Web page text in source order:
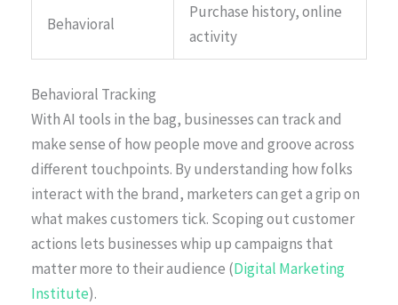
Behavioral
Purchase history, online
activity
Behavioral Tracking
With AI tools in the bag, businesses can track and
make sense of how people move and groove across
different touchpoints. By understanding how folks
interact with the brand, marketers can get a grip on
what makes customers tick. Scoping out customer
actions lets businesses whip up campaigns that
matter more to their audience (Digital Marketing
Institute).